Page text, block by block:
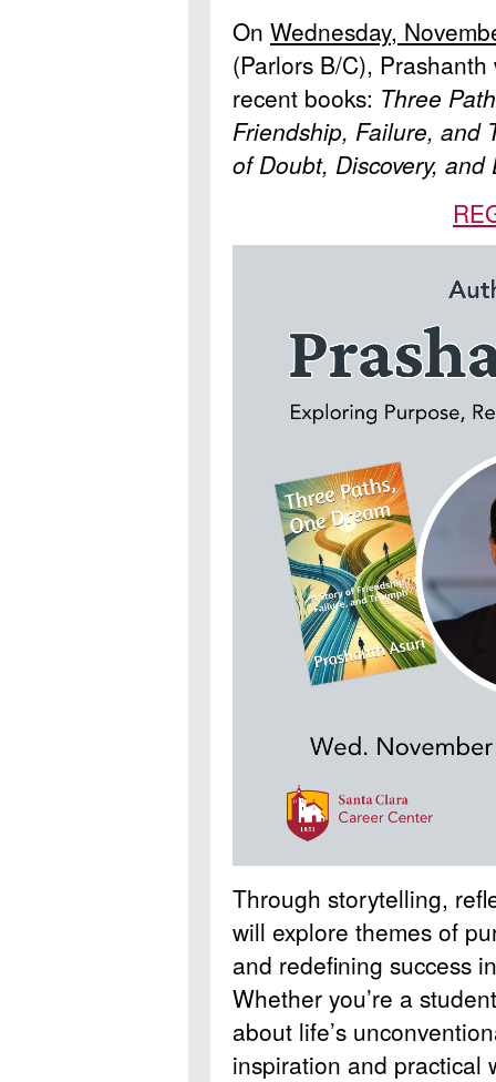
On Wednesday,
(Parlors B/C),
recent books: Three
Friendship, Failure, and
of Doubt, Discovery, and
Through storytelling,
will explore themes of
and redefining success
Whether you’re a
about life’s
inspiration and practical